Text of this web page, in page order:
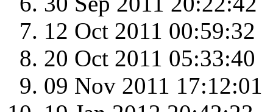
12 Oct 2011 00:59:32
20 Oct 2011 05:33:40
09 Nov 2011 17:12:01